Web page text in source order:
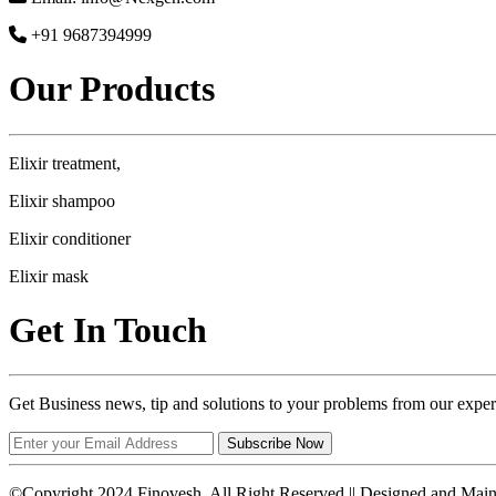
+91 9687394999
Our Products
Elixir treatment,
Elixir shampoo
Elixir conditioner
Elixir mask
Get In Touch
Get Business news, tip and solutions to your problems from our
Subscribe Now